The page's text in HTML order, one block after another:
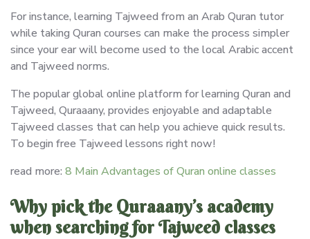
For instance, learning Tajweed from an Arab Quran tutor
while taking Quran courses can make the process simpler
since your ear will become used to the local Arabic accent
and Tajweed norms.
The popular global online platform for learning Quran and
Tajweed, Quraaany, provides enjoyable and adaptable
Tajweed classes that can help you achieve quick results.
To begin free Tajweed lessons right now!
read more: 8 Main Advantages of Quran online classes
Why pick the Quraaany’s academy
when searching for Tajweed classes